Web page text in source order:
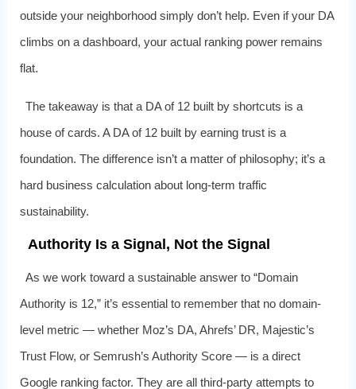
outside your neighborhood simply don’t help. Even if your DA
climbs on a dashboard, your actual ranking power remains
flat.
The takeaway is that a DA of 12 built by shortcuts is a
house of cards. A DA of 12 built by earning trust is a
foundation. The difference isn’t a matter of philosophy; it’s a
hard business calculation about long-term traffic
sustainability.
Authority Is a Signal, Not the Signal
As we work toward a sustainable answer to “Domain
Authority is 12,” it’s essential to remember that no domain-
level metric — whether Moz’s DA, Ahrefs’ DR, Majestic’s
Trust Flow, or Semrush’s Authority Score — is a direct
Google ranking factor. They are all third-party attempts to